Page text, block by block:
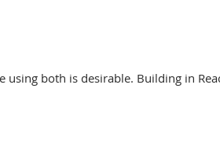
both is desirable. Building in